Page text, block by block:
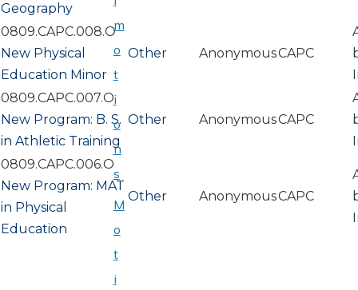
Geography
0809.CAPC.008.O
New Physical
Education Minor
Other AnonymousCAPC
0809.CAPC.007.O
New Program: B. S.
in Athletic Training
Other AnonymousCAPC
0809.CAPC.006.O
New Program: MAT
in Physical
Education
Other AnonymousCAPC
m
o
t
i
o
n
s
M
o
t
i